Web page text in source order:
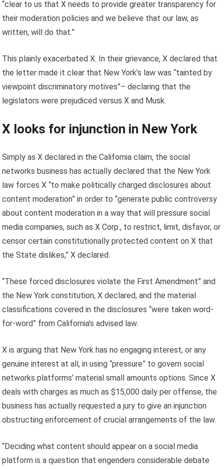
“clear to us that X needs to provide greater transparency for
their moderation policies and we believe that our law, as
written, will do that.”
This plainly exacerbated X. In their grievance, X declared that
the letter made it clear that New York’s law was “tainted by
viewpoint discriminatory motives”– declaring that the
legislators were prejudiced versus X and Musk.
X looks for injunction in New York
Simply as X declared in the California claim, the social
networks business has actually declared that the New York
law forces X “to make politically charged disclosures about
content moderation” in order to “generate public controversy
about content moderation in a way that will pressure social
media companies, such as X Corp., to restrict, limit, disfavor, or
censor certain constitutionally protected content on X that
the State dislikes,” X declared.
“These forced disclosures violate the First Amendment” and
the New York constitution, X declared, and the material
classifications covered in the disclosures “were taken word-
for-word” from California’s advised law.
X is arguing that New York has no engaging interest, or any
genuine interest at all, in using “pressure” to govern social
networks platforms’ material small amounts options. Since X
deals with charges as much as $15,000 daily per offense, the
business has actually requested a jury to give an injunction
obstructing enforcement of crucial arrangements of the law.
“Deciding what content should appear on a social media
platform is a question that engenders considerable debate